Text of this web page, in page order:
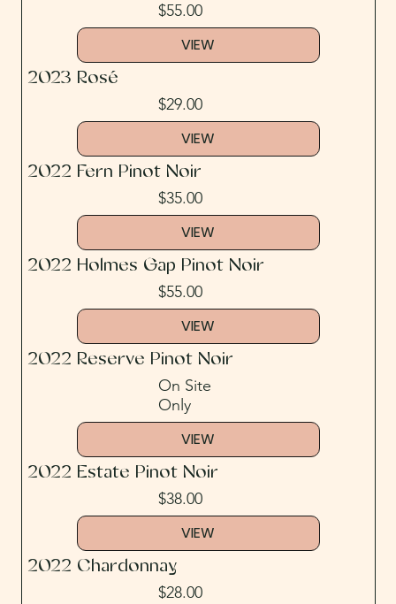
VIEW
$55.00
VIEW
2023 Rosé
$29.00
VIEW
2022 Fern Pinot Noir
$35.00
VIEW
2022 Holmes Gap Pinot Noir
$55.00
VIEW
2022 Reserve Pinot Noir
On Site
Only
VIEW
2022 Estate Pinot Noir
$38.00
2022 Chardonnay
$28.00